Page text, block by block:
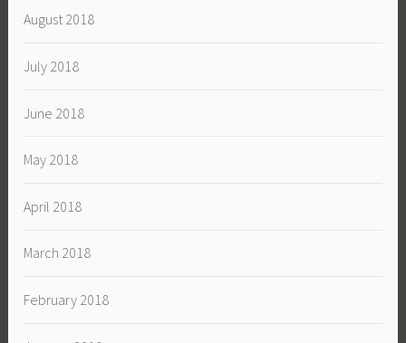
August 2018
July 2018
June 2018
May 2018
April 2018
March 2018
February 2018